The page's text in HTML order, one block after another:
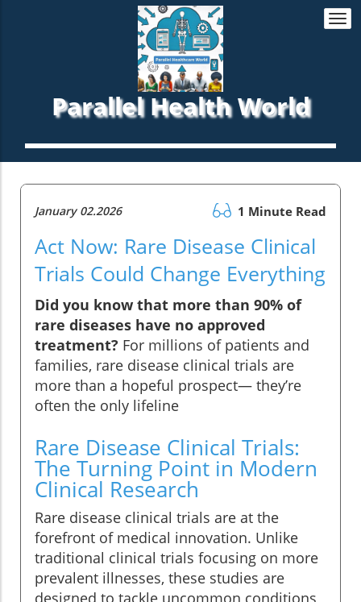
Parallel Health World
January 02.2026 1 Minute Read
Act Now: Rare Disease Clinical
Trials Could Change Everything
Did you know that more than 90% of
rare diseases have no approved
treatment? For millions of patients and
families, rare disease clinical trials are
more than a hopeful prospect— they’re
often the only lifeline
Rare Disease Clinical Trials:
The Turning Point in Modern
Clinical Research
Rare disease clinical trials are at the
forefront of medical innovation. Unlike
traditional clinical trials focusing on more
prevalent illnesses, these studies are
designed to tackle uncommon conditions